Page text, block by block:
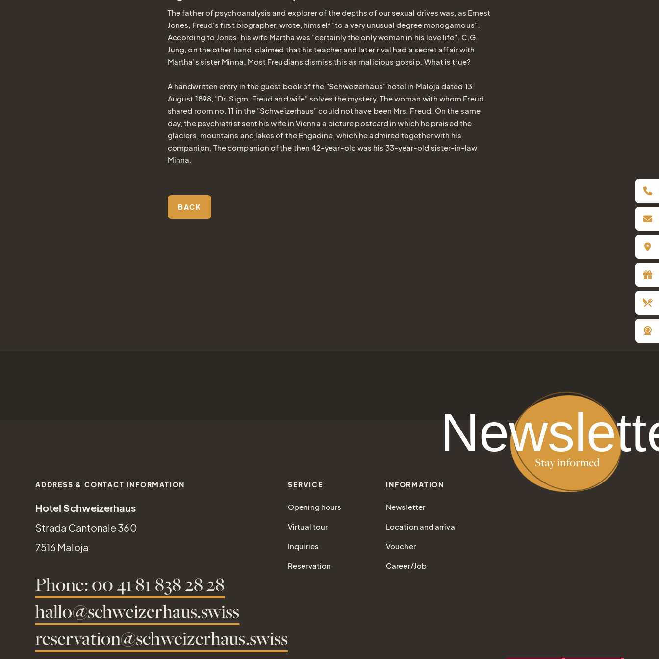
Book a table
The father of psychoanalysis and explorer of the depths of our sexual drives was, as Ernest
Jones, Freud's first biographer, wrote, himself "to a very unusual degree monogamous".
According to Jones, his wife Martha was "certainly the only woman in his love life". C.G.
Jung, on the other hand, claimed that his teacher and later rival had a secret affair with
Martha's sister Minna. Most Freudians dismiss this as malicious gossip. What is true?
A handwritten entry in the guest book of the "Schweizerhaus" hotel in Maloja dated 13
August 1898, "Dr. Sigm. Freud and wife" solves the mystery. The woman with whom Freud
shared room no. 11 in the "Schweizerhaus" could not have been Mrs. Freud. On the same
day, the psychiatrist sent his wife in Vienna a picture postcard in which he praised the
glaciers, mountains and lakes of the Engadine, which he admired together with his
companion. The companion of the then 42-year-old was his 33-year-old sister-in-law
Minna.
BACK
Stay informed
ADDRESS & CONTACT INFORMATION
Hotel Schweizerhaus
Strada Cantonale 360
7516 Maloja
Phone: 00 41 81 838 28 28
hallo@schweizerhaus.swiss
reservation@schweizerhaus.swiss
SERVICE
Opening hours
Virtual tour
Inquiries
Reservation
INFORMATION
Newsletter
Location and arrival
Voucher
Career/Job